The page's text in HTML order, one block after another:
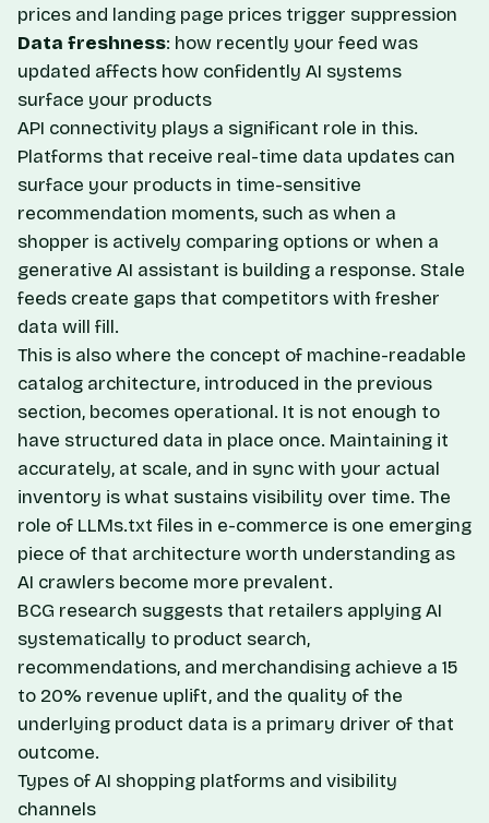
prices and landing page prices trigger suppression
Data freshness: how recently your feed was
updated affects how confidently AI systems
surface your products
API connectivity plays a significant role in this.
Platforms that receive real-time data updates can
surface your products in time-sensitive
recommendation moments, such as when a
shopper is actively comparing options or when a
generative AI assistant is building a response. Stale
feeds create gaps that competitors with fresher
data will fill.
This is also where the concept of machine-readable
catalog architecture, introduced in the previous
section, becomes operational. It is not enough to
have structured data in place once. Maintaining it
accurately, at scale, and in sync with your actual
inventory is what sustains visibility over time. The
role of LLMs.txt files in e-commerce is one emerging
piece of that architecture worth understanding as
AI crawlers become more prevalent.
BCG research suggests that retailers applying AI
systematically to product search,
recommendations, and merchandising achieve a 15
to 20% revenue uplift, and the quality of the
underlying product data is a primary driver of that
outcome.
Types of AI shopping platforms and visibility
channels